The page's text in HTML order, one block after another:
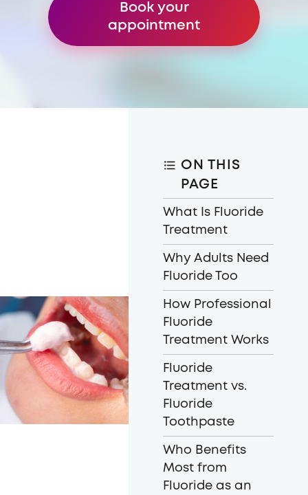
Book your
appointment
ON THIS
PAGE
What Is Fluoride
Treatment
Why Adults Need
Fluoride Too
How Professional
Fluoride
Treatment Works
Fluoride
Treatment vs.
Fluoride
Toothpaste
Who Benefits
Most from
Fluoride as an